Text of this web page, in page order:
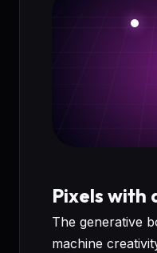
Pixels with
The generative
machine